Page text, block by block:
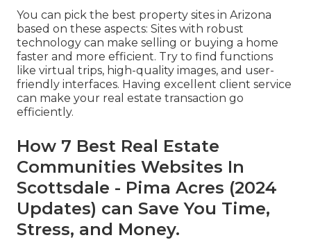
You can pick the best property sites in Arizona
based on these aspects: Sites with robust
technology can make selling or buying a home
faster and more efficient. Try to find functions
like virtual trips, high-quality images, and user-
friendly interfaces. Having excellent client service
can make your real estate transaction go
efficiently.
How 7 Best Real Estate
Communities Websites In
Scottsdale - Pima Acres (2024
Updates) can Save You Time,
Stress, and Money.